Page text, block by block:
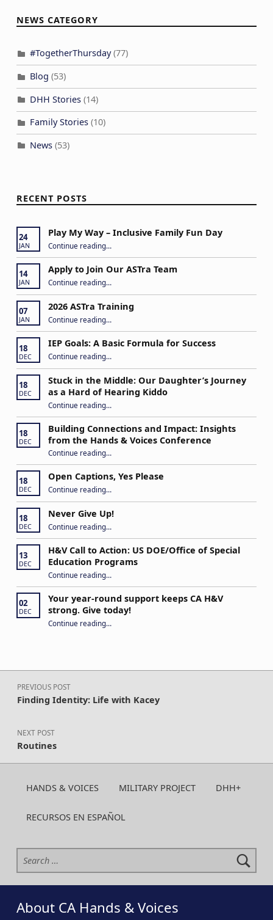
NEWS CATEGORY
#TogetherThursday(77)
Blog (53)
DHH Stories(14)
Family Stories(10)
News(53)
RECENT POSTS
24
JAN
Play My Way – Inclusive Family Fun Day
Continue reading“Play My Way – Inclusive Family Fun Day”
…
14
JAN
Apply to Join Our ASTra Team
Continue reading“Apply to Join Our ASTra Team”
…
07
JAN
2026 ASTra Training
Continue reading “2026 ASTra Training”
…
18
DEC
IEP Goals: A Basic Formula for Success
Continue reading“IEP Goals: A Basic Formula for Success”
…
18
DEC
Stuck in the Middle: Our Daughter’s Journey
as a Hard of Hearing Kiddo
Continue reading“Stuck in the Middle: Our Daughter’s Journey as a Hard of Hearing Kiddo”
…
18
DEC
Building Connections and Impact: Insights
from the Hands & Voices Conference
Continue reading“Building Connections and Impact: Insights from the Hands & Voices Conference”
…
18
DEC
Open Captions, Yes Please
Continue reading…
18
DEC
Never Give Up!
Continue reading“Never Give Up!”
…
13
DEC
H&V Call to Action: US DOE/Office of Special
Education Programs
Continue reading“H&V Call to Action: US DOE/Office of Special Education Programs”
…
02
DEC
Your year-round support keeps CA H&V
strong. Give today!
Continue reading“Your year-round support keeps CA H&V strong. Give today!”
…
Post navigation
PREVIOUS POST
Finding Identity: Life with Kacey
NEXT POST
Routines
HANDS & VOICES MILITARY PROJECT DHH+
RECURSOS EN ESPAÑOL
Search for:
About CA Hands & Voices